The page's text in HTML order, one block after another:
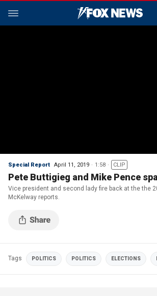
Special Report April 11, 2019 1:58 CLIP
Pete Buttigieg and Mike Pence
Vice president and second lady fire back at the the
McKelway reports.
Tags POLITICS POLITICS ELECTIONS